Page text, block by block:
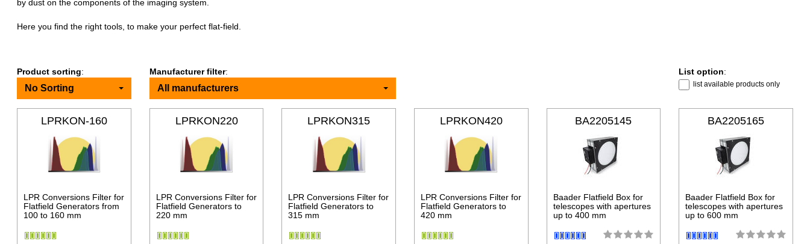
by dust on the components of the imaging system.
Here you find the right tools, to make your perfect flat-field.
Product sorting:
No Sorting
Manufacturer filter:
All manufacturers
List option:
list available products only
LPRKON-160
LPR Conversions Filter for
Flatfield Generators from
100 to 160 mm
LPRKON220
LPR Conversions Filter for
Flatfield Generators to
220 mm
LPRKON315
LPR Conversions Filter for
Flatfield Generators to
315 mm
LPRKON420
LPR Conversions Filter for
Flatfield Generators to
420 mm
BA2205145
Baader Flatfield Box for
telescopes with apertures
up to 400 mm
BA2205165
Baader Flatfield Box for
telescopes with apertures
up to 600 mm